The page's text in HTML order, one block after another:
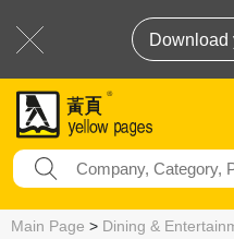
Download
Main Page > Dining &